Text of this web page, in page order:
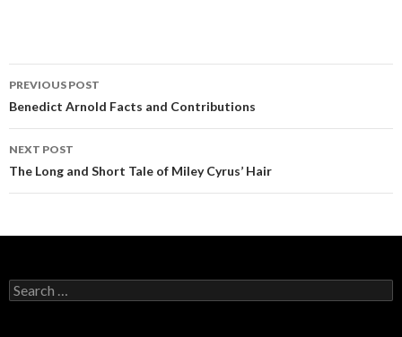
Post
navigation
PREVIOUS POST
Benedict Arnold Facts and Contributions
NEXT POST
The Long and Short Tale of Miley Cyrus’ Hair
S
e